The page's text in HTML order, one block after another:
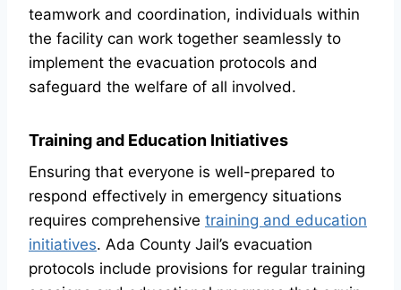
teamwork and coordination, individuals within
the facility can work together seamlessly to
implement the evacuation protocols and
safeguard the welfare of all involved.
Training and Education Initiatives
Ensuring that everyone is well-prepared to
respond effectively in emergency situations
requires comprehensive training and education
initiatives. Ada County Jail’s evacuation
protocols include provisions for regular training